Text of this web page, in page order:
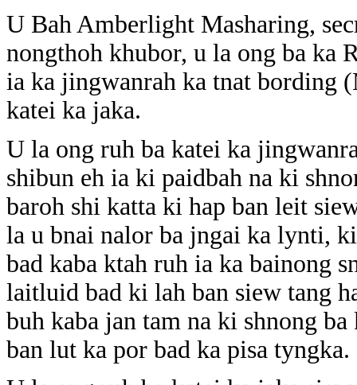
U Bah Amberlight Masharing,
nongthoh khubor, u la ong ba ka
ia ka jingwanrah ka tnat bording
katei ka jaka.
U la ong ruh ba katei ka
shibun eh ia ki paidbah na ki
baroh shi katta ki hap ban leit
la u bnai nalor ba jngai ka lynti,
bad kaba ktah ruh ia ka bainong
laitluid bad ki lah ban siew tang
buh kaba jan tam na ki shnong
ban lut ka por bad ka pisa tyngka.